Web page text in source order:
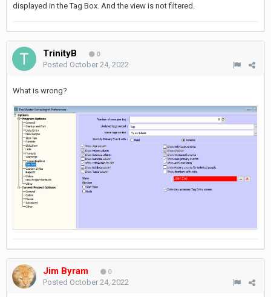
displayed in the Tag Box. And the view is not filtered.
TrinityB 0
Posted October 24, 2022
What is wrong?
Jim Byram 0
Posted October 24, 2022